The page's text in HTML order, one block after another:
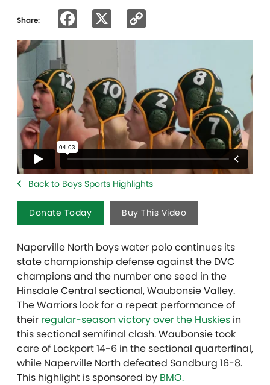
Share: Facebook
Link
Back to Boys Sports Highlights
Donate Today Buy This Video
Naperville North boys water polo continues its
state championship defense against the DVC
champions and the number one seed in the
Hinsdale Central sectional, Waubonsie Valley.
The Warriors look for a repeat performance of
their regular-season victory over the Huskies in
this sectional semifinal clash. Waubonsie took
care of Lockport 14-6 in the sectional quarterfinal,
while Naperville North defeated Sandburg 16-8.
This highlight is sponsored by BMO.